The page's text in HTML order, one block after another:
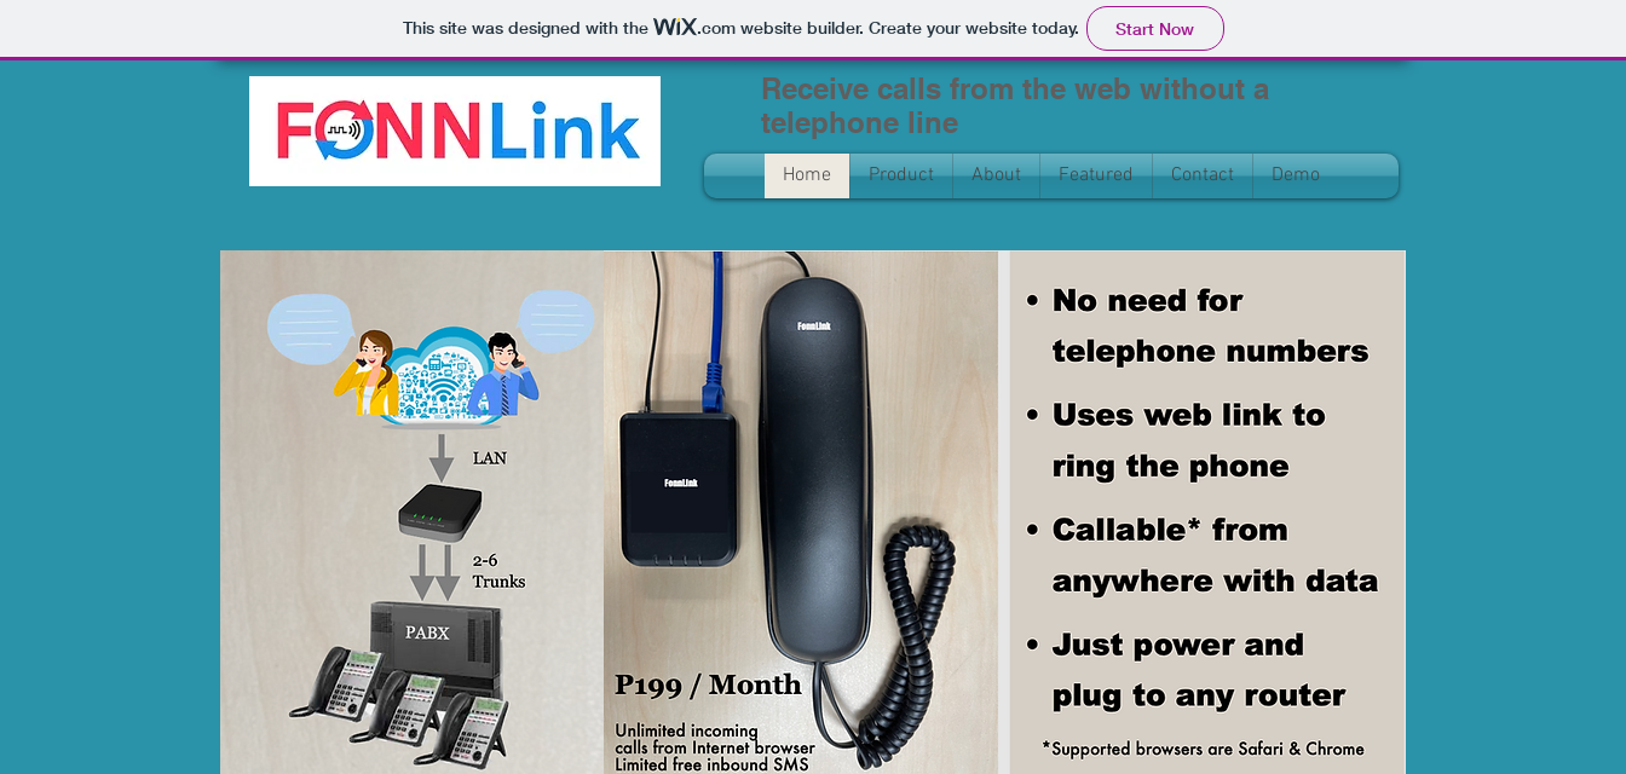
This site was designed with the .comwebsite builder. Create your website today. Start Now
Receive calls from the web without a
telephone line
Home Product About Featured Contact Demo